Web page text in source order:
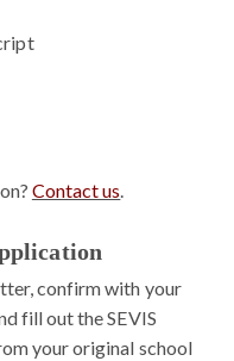
Contact us.
confirm with your
fill out the SEVIS
your original school